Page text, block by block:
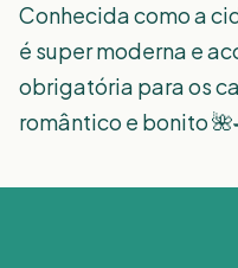
Conhecida como a
é super moderna e
obrigatória para os
romântico e bonito